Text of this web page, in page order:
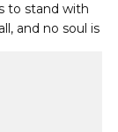
to stand with
and no soul is